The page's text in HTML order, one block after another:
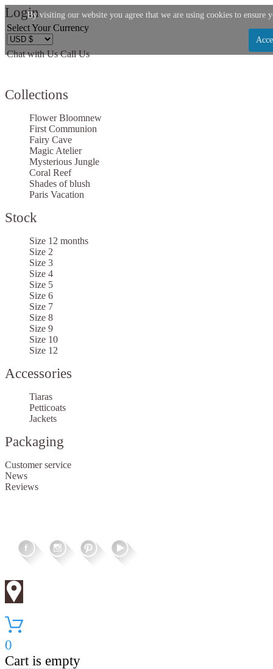
Let us become your Kingdom
SIGN UP NOW FOR EMAILS FROM KINGDOM
$10 OFF YOUR NEXT PURCHASE. PLUS, BE
ABOUT SALES, NEW ARRIVALS AND
Login
Select Your Currency
Chat with Us Call Us
Collections
Flower Bloomnew
First Communion
Fairy Cave
Magic Atelier
Mysterious Jungle
Coral Reef
Shades of blush
Paris Vacation
Stock
Size 12 months
Size 2
Size 3
Size 4
Size 5
Size 6
Size 7
Size 8
Size 9
Size 10
Size 12
Accessories
Tiaras
Petticoats
Jackets
Packaging
Customer service
News
Reviews
0
Cart is empty
By visiting our website you agree that we are using cookies to ensure